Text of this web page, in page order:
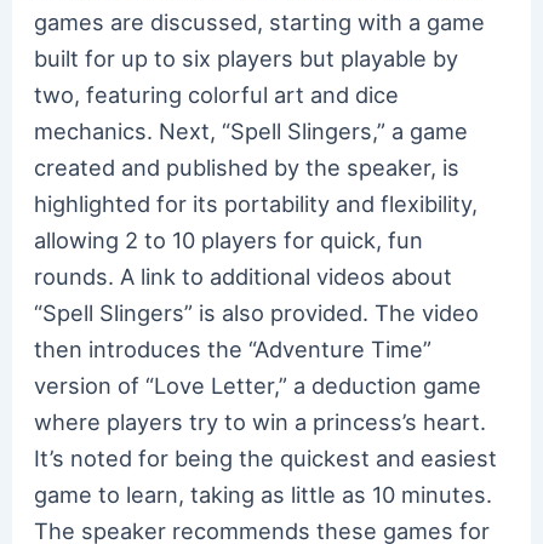
games are discussed, starting with a game
built for up to six players but playable by
two, featuring colorful art and dice
mechanics. Next, “Spell Slingers,” a game
created and published by the speaker, is
highlighted for its portability and flexibility,
allowing 2 to 10 players for quick, fun
rounds. A link to additional videos about
“Spell Slingers” is also provided. The video
then introduces the “Adventure Time”
version of “Love Letter,” a deduction game
where players try to win a princess’s heart.
It’s noted for being the quickest and easiest
game to learn, taking as little as 10 minutes.
The speaker recommends these games for